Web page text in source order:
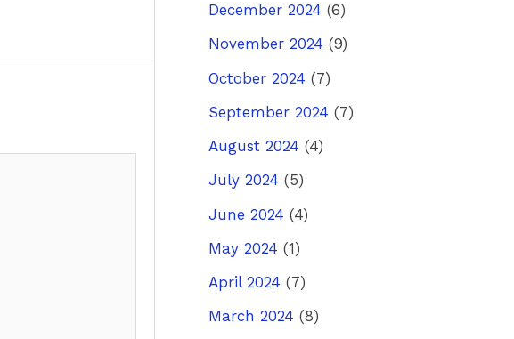
December 2024 (6)
November 2024 (9)
October 2024 (7)
September 2024 (7)
August 2024 (4)
July 2024 (5)
June 2024 (4)
May 2024 (1)
April 2024 (7)
March 2024 (8)